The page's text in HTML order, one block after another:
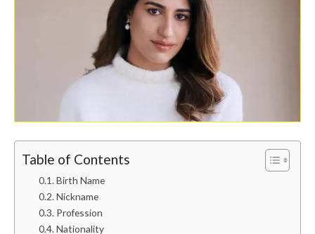
Table of Contents
Birth Name
Nickname
Profession
Nationality